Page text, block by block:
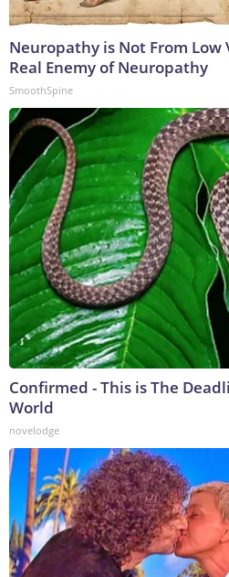
Neuropathy is Not From Low
Real Enemy of Neuropathy
SmoothSpine
Confirmed - This is The
World
novelodge